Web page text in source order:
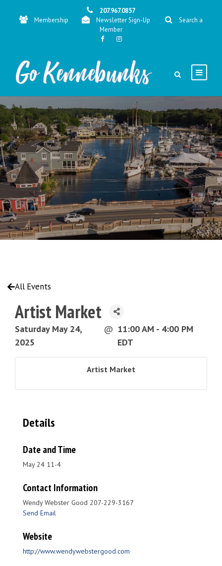
207.967.0857
Membership
Newsletter Sign-Up
Search a
Member
All Events
Artist Market
Saturday May 24,
2025
@ 11:00 AM - 4:00 PM
EDT
Artist Market
Details
Date and Time
May 24 11-4
Contact Information
Wendy Webster Good 207-229-3167
Send Email
Website
http://www.wendywebstergood.com